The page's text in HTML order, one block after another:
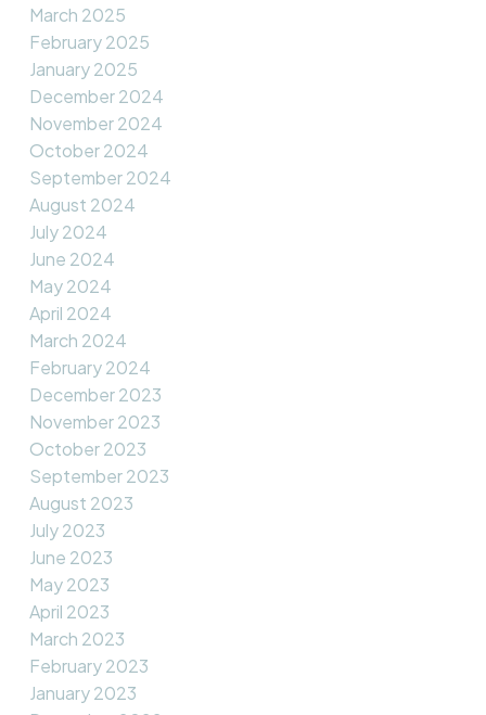
March 2025
February 2025
January 2025
December 2024
November 2024
October 2024
September 2024
August 2024
July 2024
June 2024
May 2024
April 2024
March 2024
February 2024
December 2023
November 2023
October 2023
September 2023
August 2023
July 2023
June 2023
May 2023
April 2023
March 2023
February 2023
January 2023